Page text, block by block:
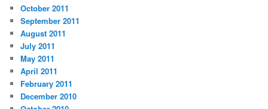
October 2011
September 2011
August 2011
July 2011
May 2011
April 2011
February 2011
December 2010